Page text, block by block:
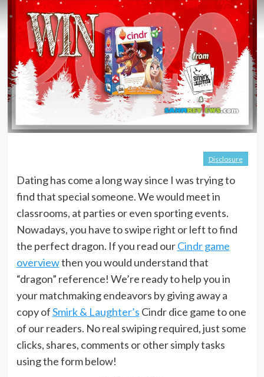
Disclosure
Dating has come a long way since I was trying to
find that special someone. We would meet in
classrooms, at parties or even sporting events.
Nowadays, you have to swipe right or left to find
the perfect dragon. If you read ourCindr game
overviewthen you would understand that
“dragon” reference! We’re ready to help you in
your matchmaking endeavors by giving away a
copy ofSmirk & Laughter’s Cindr dice game to one
of our readers. No real swiping required, just some
clicks, shares, comments or other simply tasks
using the form below!